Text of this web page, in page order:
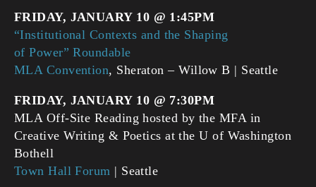
FRIDAY, JANUARY 10 @ 1:45PM
“Institutional Contexts and the Shaping
of Power” Roundable
MLA Convention, Sheraton – Willow B | Seattle
FRIDAY, JANUARY 10 @ 7:30PM
MLA Off-Site Reading hosted by the MFA in
Creative Writing & Poetics at the U of Washington
Bothell
Town Hall Forum | Seattle